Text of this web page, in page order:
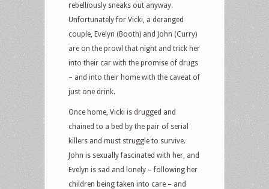
rebelliously sneaks out anyway.
Unfortunately for Vicki, a deranged
couple, Evelyn (Booth) and John (Curry)
are on the prowl that night and trick her
into their car with the promise of drugs
– and into their home with the caveat of
just one drink.
Once home, Vicki is drugged and
chained to a bed by the pair of serial
killers and must struggle to survive.
John is sexually fascinated with her, and
Evelyn is sad and lonely – following her
children being taken into care – and